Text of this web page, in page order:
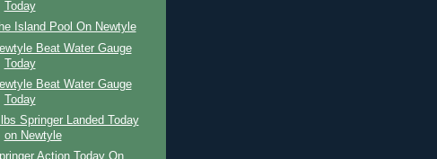
Today
Island Pool On Newtyle
Beat Water Gauge
Today
Beat Water Gauge
Today
Springer Landed Today
on Newtyle
Action Today On